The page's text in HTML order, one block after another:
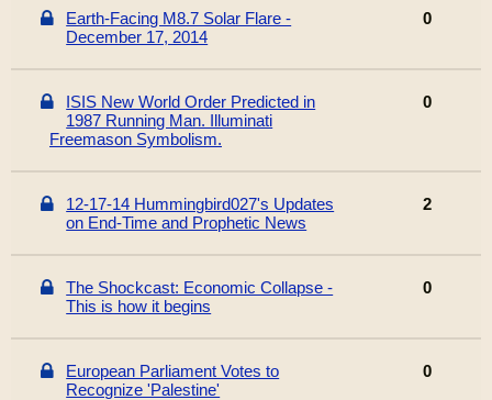
Earth-Facing M8.7 Solar Flare -
December 17, 2014
0
ISIS New World Order Predicted in
1987 Running Man. Illuminati
Freemason Symbolism.
0
12-17-14 Hummingbird027's Updates
on End-Time and Prophetic News
2
The Shockcast: Economic Collapse -
This is how it begins
0
European Parliament Votes to
Recognize 'Palestine'
0